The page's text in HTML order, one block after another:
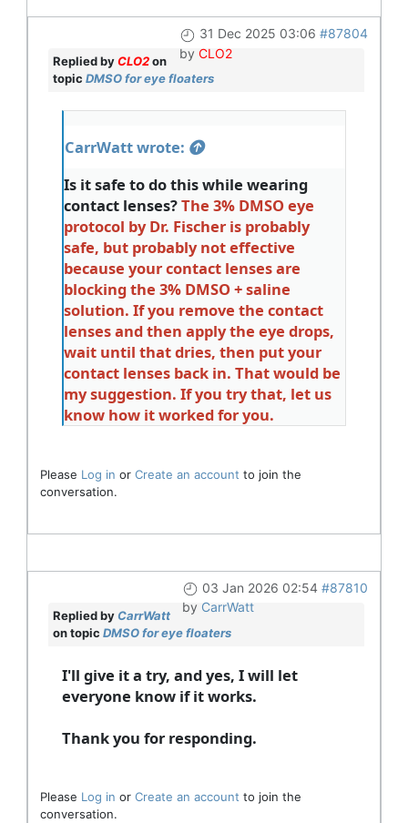
31 Dec 2025 03:06 #87804
by CLO2
Replied byCLO2on
topic DMSO for eye floaters
CarrWatt wrote:
Is it safe to do this while wearing
contact lenses?The 3% DMSO eye
protocol by Dr. Fischer is probably
safe, but probably not effective
because your contact lenses are
blocking the 3% DMSO + saline
solution. If you remove the contact
lenses and then apply the eye drops,
wait until that dries, then put your
contact lenses back in. That would be
my suggestion. If you try that, let us
know how it worked for you.
Please Log in or Create an account to join the
conversation.
03 Jan 2026 02:54 #87810
by CarrWatt
Replied by CarrWatt
on topic DMSO for eye floaters
I'll give it a try, and yes, I will let
everyone know if it works.
Thank you for responding.
Please Log in or Create an account to join the
conversation.